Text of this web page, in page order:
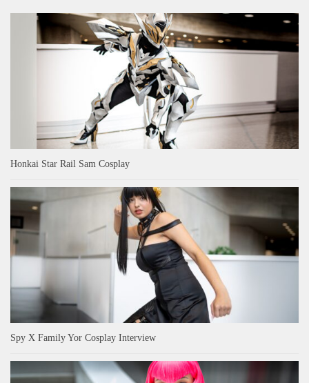
Honkai Star Rail Sam Cosplay
Spy X Family Yor Cosplay Interview